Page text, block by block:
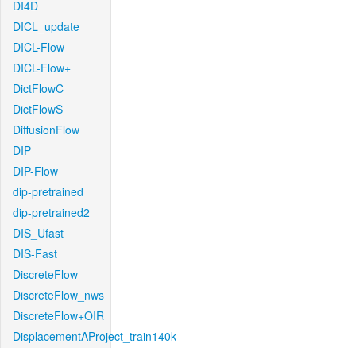
DI4D
DICL_update
DICL-Flow
DICL-Flow+
DictFlowC
DictFlowS
DiffusionFlow
DIP
DIP-Flow
dip-pretrained
dip-pretrained2
DIS_Ufast
DIS-Fast
DiscreteFlow
DiscreteFlow_nws
DiscreteFlow+OIR
DisplacementAProject_train140k